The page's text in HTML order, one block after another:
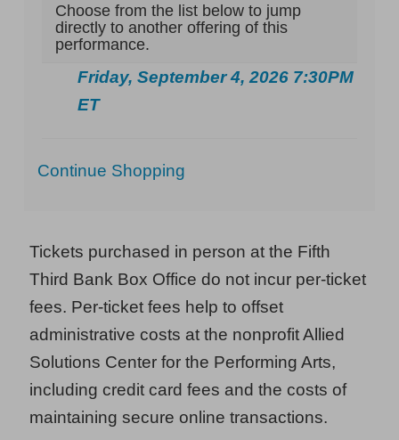
Choose from the list below to jump
directly to another offering of this
performance.
Friday, September 4, 2026 7:30PM
ET
Additional
Continue Shopping
Tickets purchased in person at the Fifth
Third Bank Box Office do not incur per-ticket
fees. Per-ticket fees help to offset
administrative costs at the nonprofit Allied
Solutions Center for the Performing Arts,
including credit card fees and the costs of
maintaining secure online transactions.